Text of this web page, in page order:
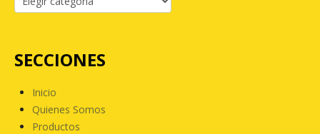
SECCIONES
Inicio
Quienes Somos
Productos